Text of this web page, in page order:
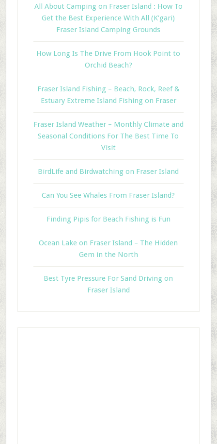
All About Camping on Fraser Island : How To
Get the Best Experience With All (K’gari)
Fraser Island Camping Grounds
How Long Is The Drive From Hook Point to
Orchid Beach?
Fraser Island Fishing – Beach, Rock, Reef &
Estuary Extreme Island Fishing on Fraser
Fraser Island Weather – Monthly Climate and
Seasonal Conditions For The Best Time To
Visit
BirdLife and Birdwatching on Fraser Island
Can You See Whales From Fraser Island?
Finding Pipis for Beach Fishing is Fun
Ocean Lake on Fraser Island – The Hidden
Gem in the North
Best Tyre Pressure For Sand Driving on
Fraser Island